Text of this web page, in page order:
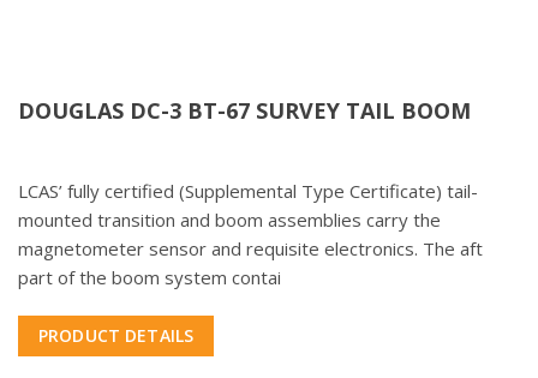
DOUGLAS DC-3 BT-67 SURVEY TAIL BOOM
LCAS’ fully certified (Supplemental Type Certificate) tail-
mounted transition and boom assemblies carry the
magnetometer sensor and requisite electronics. The aft
part of the boom system contai
PRODUCT DETAILS